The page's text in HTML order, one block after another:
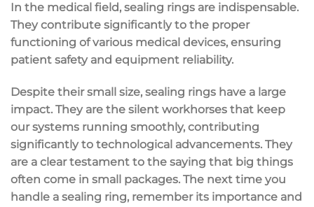
In the medical field, sealing rings are indispensable.
They contribute significantly to the proper
functioning of various medical devices, ensuring
patient safety and equipment reliability.
Despite their small size, sealing rings have a large
impact. They are the silent workhorses that keep
our systems running smoothly, contributing
significantly to technological advancements. They
are a clear testament to the saying that big things
often come in small packages. The next time you
handle a sealing ring, remember its importance and